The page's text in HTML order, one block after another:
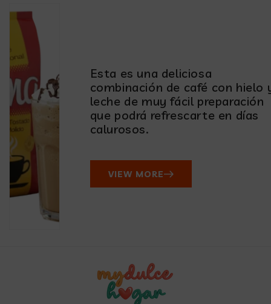
Esta es una deliciosa
combinación de café con hielo
leche de muy fácil preparación
que podrá refrescarte en días
calurosos.
VIEW MORE